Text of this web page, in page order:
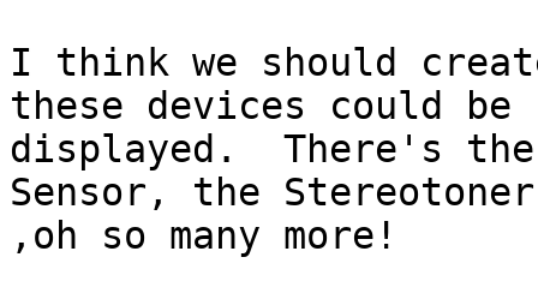
I think we should
these devices could be
displayed.  There's the
Sensor, the
,oh so many more!